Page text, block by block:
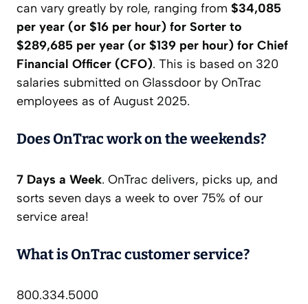
can vary greatly by role, ranging from $34,085
per year (or $16 per hour) for Sorter to
$289,685 per year (or $139 per hour) for Chief
Financial Officer (CFO). This is based on 320
salaries submitted on Glassdoor by OnTrac
employees as of August 2025.
Does OnTrac work on the weekends?
7 Days a Week. OnTrac delivers, picks up, and
sorts seven days a week to over 75% of our
service area!
What is OnTrac customer service?
800.334.5000